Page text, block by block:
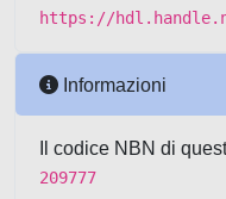
https://
Informazioni
Il codice NBN di
209777